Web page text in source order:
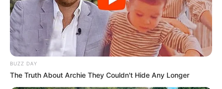
BUZZ DAY
The Truth About Archie They Couldn't Hide Any Longer